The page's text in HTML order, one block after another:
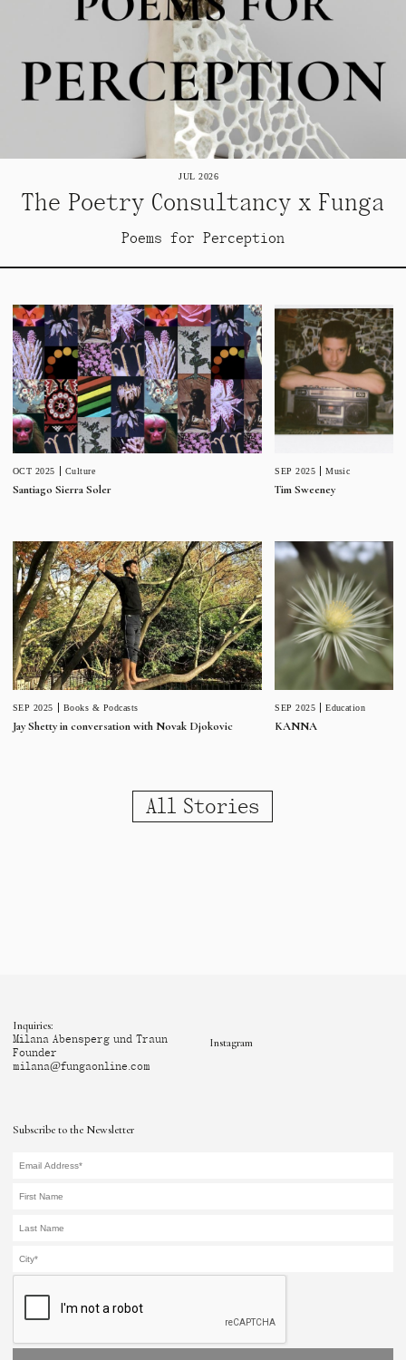
JUL 2026
The Poetry Consultancy x Funga
Poems for Perception
OCT 2025 Culture
Santiago Sierra Soler
SEP 2025 Music
Tim Sweeney
SEP 2025 Books & Podcasts
Jay Shetty in conversation with Novak Djokovic
SEP 2025 Education
KANNA
All Stories
Subscribe to the Newsletter
Inquiries:
Milana Abensperg und Traun
Founder
milana@fungaonline.com
Instagram